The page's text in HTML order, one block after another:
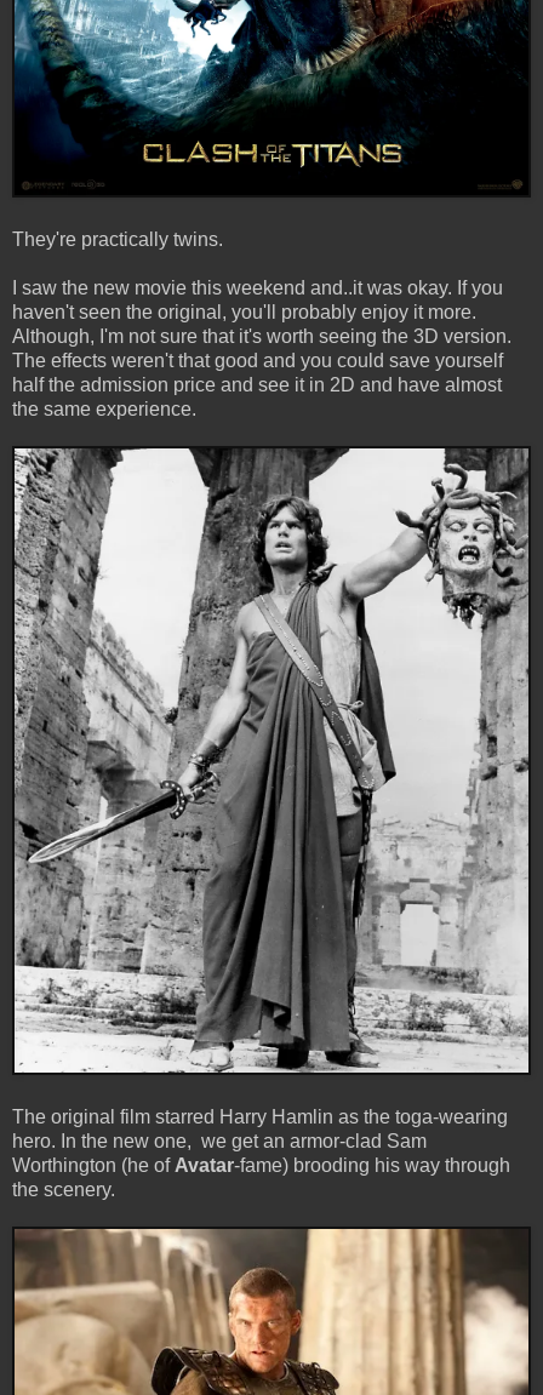
They're practically twins.
I saw the new movie this weekend and..it was okay. If you
haven't seen the original, you'll probably enjoy it more.
Although, I'm not sure that it's worth seeing the 3D version.
The effects weren't that good and you could save yourself
half the admission price and see it in 2D and have almost
the same experience.
The original film starred Harry Hamlin as the toga-wearing
hero. In the new one, we get an armor-clad Sam
Worthington (he of Avatar-fame) brooding his way through
the scenery.